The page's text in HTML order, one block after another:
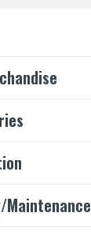
Maintenance